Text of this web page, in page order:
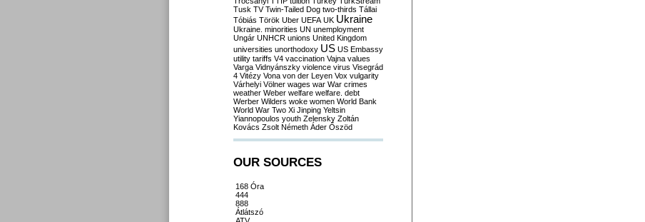
Tusk TV Twin-Tailed Dog two-thirds Tállai
Tóbiás Török Uber UEFA UK Ukraine
Ukraine. minorities UN unemployment
Ungár UNHCR unions United Kingdom
universities unorthodoxy US US Embassy
utility tariffs V4 vaccination Vajna values
Varga Vidnyánszky violence virus Visegrád
4 Vitézy Vona von der Leyen Vox vulgarity
Várhelyi Völner wages war War crimes
weather Weber welfare welfare. debt
Werber Wilders woke women World Bank
World War Two Xi Jinping Yeltsin
Yiannopoulos youth Zelensky Zoltán
Kovács Zsolt Németh Áder Őszöd
OUR SOURCES
168 Óra
444
888
Átlátszó